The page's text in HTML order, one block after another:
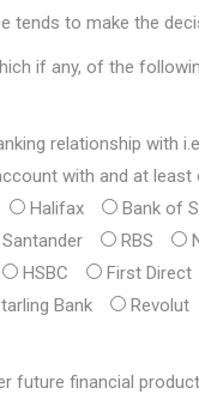
tends to make the
if any, of the
relationship with
with and at
Halifax
Bank of
Santander RBS
HSBC First Direct
Bank Revolut
future financial